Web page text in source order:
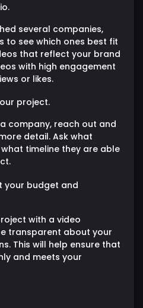
several companies,
to see which ones best fit
that reflect your brand
with high engagement
or likes.
project.
company, reach out and
detail. Ask what
timeline they are able
your budget and
with a video
transparent about your
This will help ensure that
and meets your